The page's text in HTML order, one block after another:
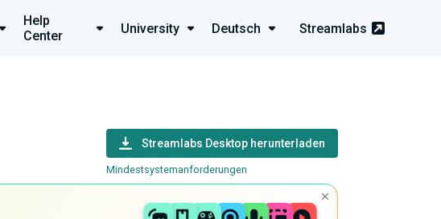
Help
Center
University Deutsch Streamlabs
Streamlabs Desktop herunterladen
Mindestsystemanforderungen